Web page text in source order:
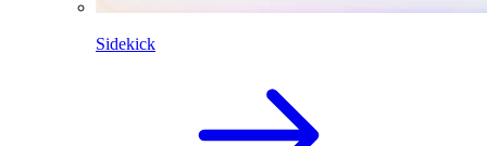
Sidekick